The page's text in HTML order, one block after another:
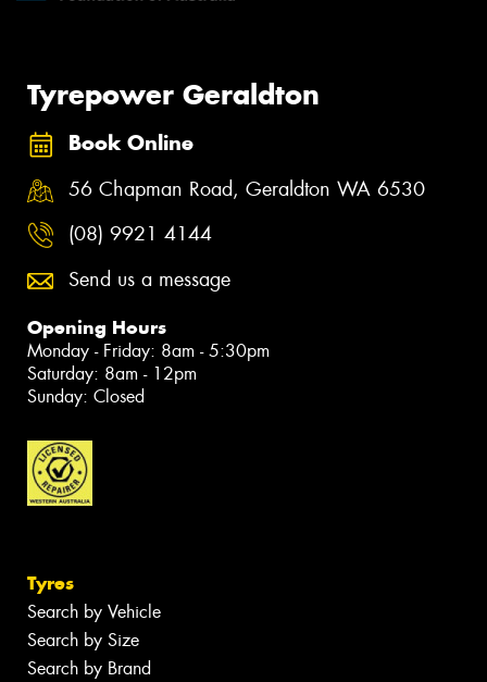
Tyrepower Geraldton
Book Online
56 Chapman Road, Geraldton WA 6530
(08) 9921 4144
Send us a message
Opening Hours
Monday - Friday: 8am - 5:30pm
Saturday: 8am - 12pm
Sunday: Closed
Tyres
Search by Vehicle
Search by Size
Search by Brand